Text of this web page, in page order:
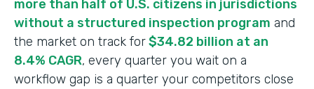
more than half of U.S. citizens in jurisdictions
without a structured inspection program and
the market on track for$34.82 billion at an
8.4% CAGR, every quarter you wait on a
workflow gap is a quarter your competitors close